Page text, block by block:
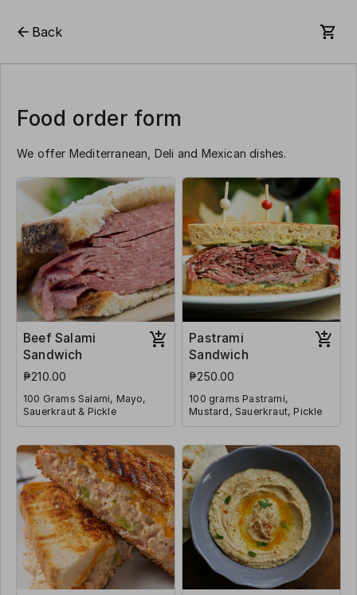
Back
Food order form
We offer Mediterranean, Deli and Mexican dishes.
Beef Salami
Sandwich
₱210.00
100 Grams Salami, Mayo,
Sauerkraut & Pickle
Pastrami
Sandwich
₱250.00
100 grams Pastrami,
Mustard, Sauerkraut, Pickle